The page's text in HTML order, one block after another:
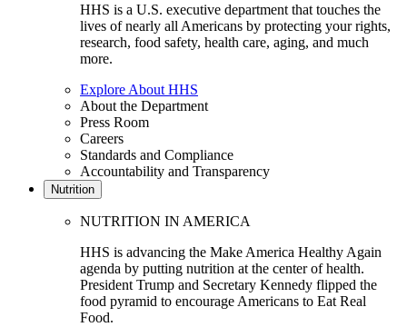
HHS is a U.S. executive department that touches the
lives of nearly all Americans by protecting your rights,
research, food safety, health care, aging, and much
more.
Explore About HHS
About the Department
Press Room
Careers
Standards and Compliance
Accountability and Transparency
Nutrition
NUTRITION IN AMERICA
HHS is advancing the Make America Healthy Again
agenda by putting nutrition at the center of health.
President Trump and Secretary Kennedy flipped the
food pyramid to encourage Americans to Eat Real
Food.